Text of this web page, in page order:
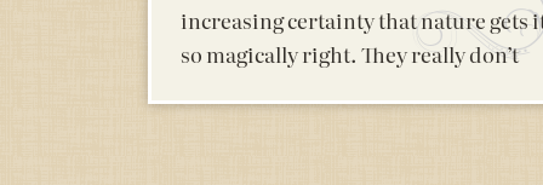
increasing certainty that nature gets
so magically right. They really don’t